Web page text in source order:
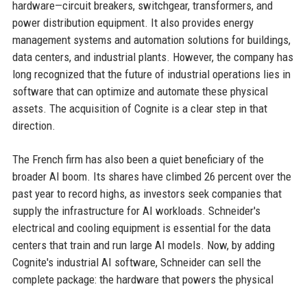
hardware—circuit breakers, switchgear, transformers, and
power distribution equipment. It also provides energy
management systems and automation solutions for buildings,
data centers, and industrial plants. However, the company has
long recognized that the future of industrial operations lies in
software that can optimize and automate these physical
assets. The acquisition of Cognite is a clear step in that
direction.
The French firm has also been a quiet beneficiary of the
broader AI boom. Its shares have climbed 26 percent over the
past year to record highs, as investors seek companies that
supply the infrastructure for AI workloads. Schneider's
electrical and cooling equipment is essential for the data
centers that train and run large AI models. Now, by adding
Cognite's industrial AI software, Schneider can sell the
complete package: the hardware that powers the physical